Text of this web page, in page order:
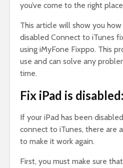
you’ve come to the right
This article will show you
disabled Connect to iTunes
using iMyFone Fixppo. This
use and can solve any
time.
Fix iPad is disabled:
If your iPad has been
connect to iTunes, there are
to make it work again.
First, you must make sure